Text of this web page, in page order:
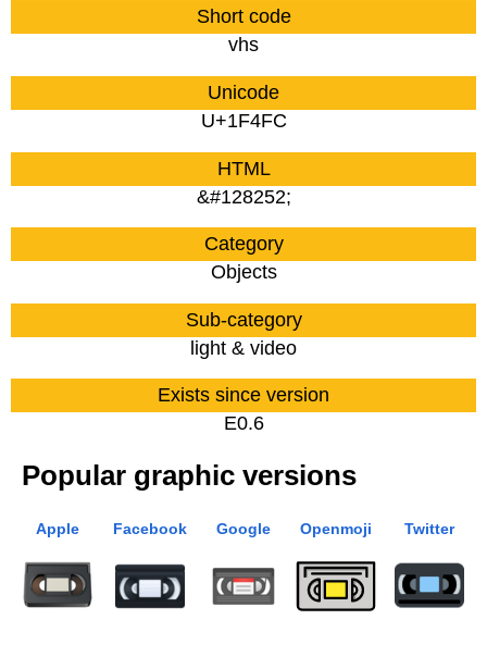
Short code
vhs
Unicode
U+1F4FC
HTML
&#128252;
Category
Objects
Sub-category
light & video
Exists since version
E0.6
Popular graphic versions
Apple Facebook Google Openmoji Twitter